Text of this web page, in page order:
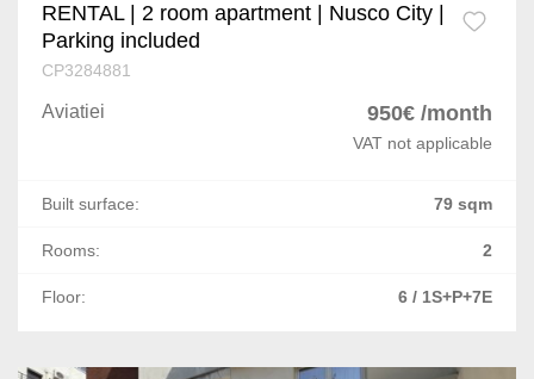
RENTAL | 2 room apartment | Nusco City |
Parking included
CP3284881
Aviatiei 950€ /month
VAT not applicable
Built surface: 79 sqm
Rooms: 2
Floor: 6 / 1S+P+7E